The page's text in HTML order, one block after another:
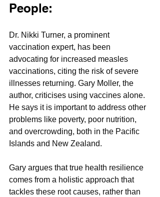
People:
Dr. Nikki Turner, a prominent
vaccination expert, has been
advocating for increased measles
vaccinations, citing the risk of severe
illnesses returning. Gary Moller, the
author, criticises using vaccines alone.
He says it is important to address other
problems like poverty, poor nutrition,
and overcrowding, both in the Pacific
Islands and New Zealand.
Gary argues that true health resilience
comes from a holistic approach that
tackles these root causes, rather than